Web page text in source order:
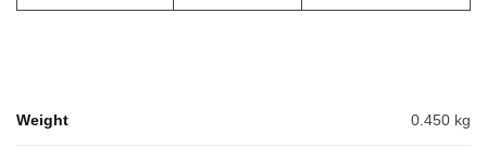
Weight 0.450 kg